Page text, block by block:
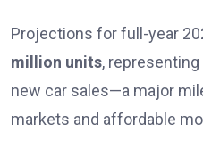
Projections for full-year
million units, representing
new car sales—a major
markets and affordable